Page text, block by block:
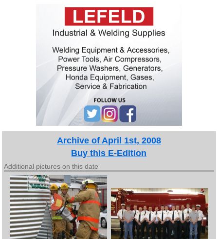
Archive of April 1st, 2008
Buy this E-Edition
Additional pictures on this date